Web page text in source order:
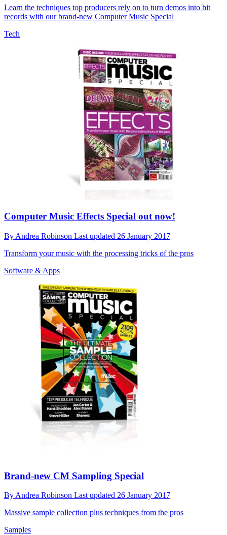
Learn the techniques top producers rely on to turn demos into hit
records with our brand-new Computer Music Special
Tech
Computer Music Effects Special out now!
By Andrea Robinson Last updated 26 January 2017
Transform your music with the processing tricks of the pros
Software & Apps
Brand-new CM Sampling Special
By Andrea Robinson Last updated 26 January 2017
Massive sample collection plus techniques from the pros
Samples